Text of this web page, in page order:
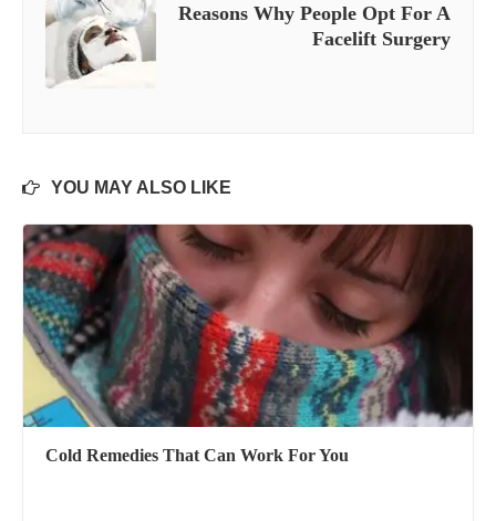
Reasons Why People Opt For A
Facelift Surgery
YOU MAY ALSO LIKE
Cold Remedies That Can Work For You